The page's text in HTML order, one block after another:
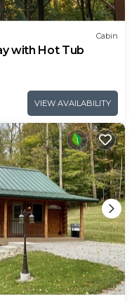
Cabin
with Hot Tub
VIEW AVAILABILITY